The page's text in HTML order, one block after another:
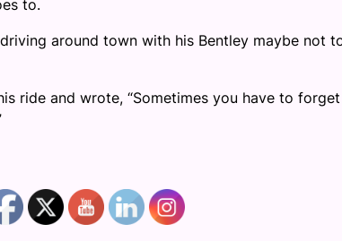
to.
around town with his Bentley maybe not
ride and wrote, “Sometimes you have to